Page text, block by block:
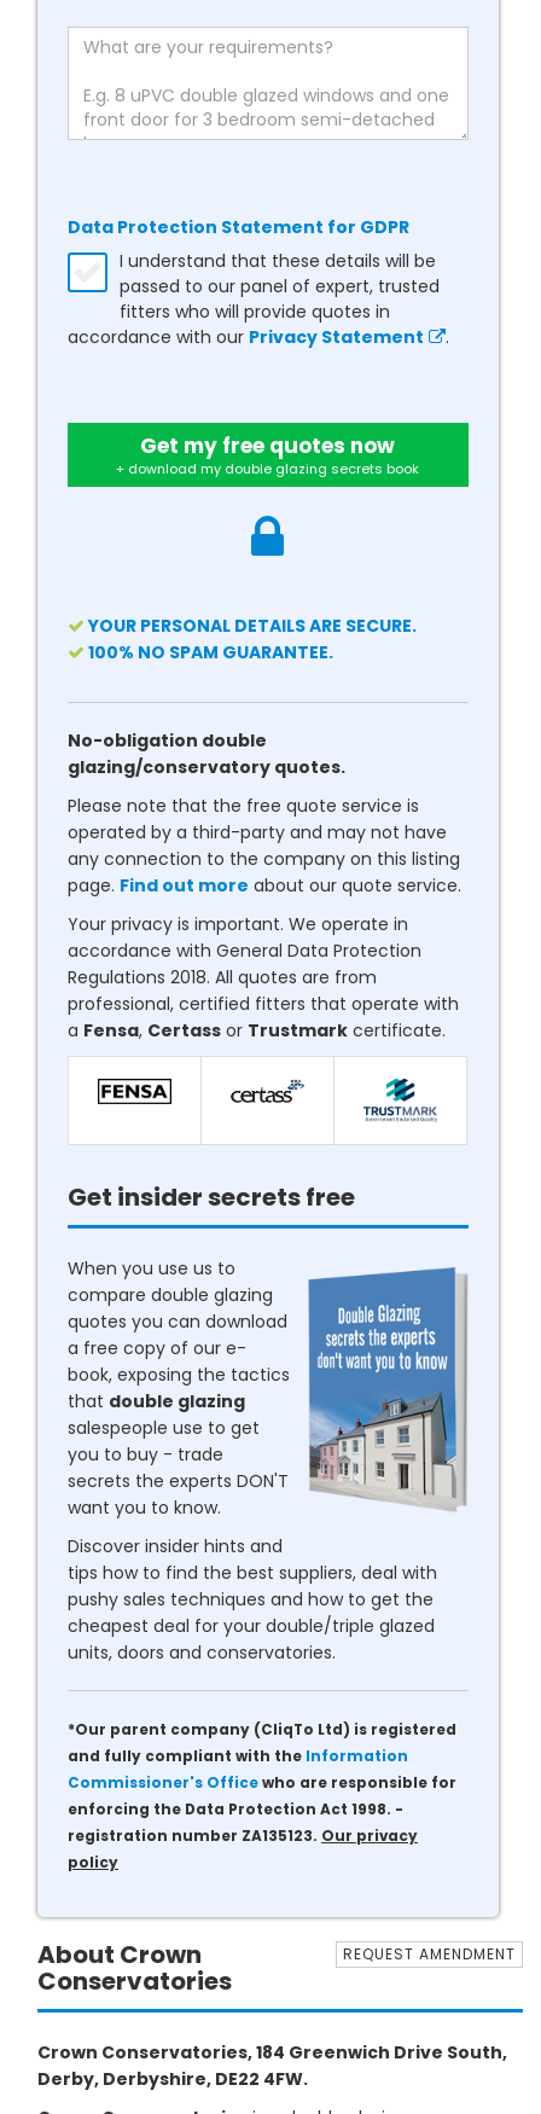
Data Protection Statement for GDPR
I understand that these details will be
passed to our panel of expert, trusted
fitters who will provide quotes in
accordance with our Privacy Statement .
Get my free quotes now
+ download my double glazing secrets book
YOUR PERSONAL DETAILS ARE SECURE.
100% NO SPAM GUARANTEE.
No-obligation double
glazing/conservatory quotes.
Please note that the free quote service is
operated by a third-party and may not have
any connection to the company on this listing
page. Find out more about our quote service.
Your privacy is important. We operate in
accordance with General Data Protection
Regulations 2018. All quotes are from
professional, certified fitters that operate with
a Fensa, Certass or Trustmark certificate.
Get insider secrets free
When you use us to
compare double glazing
quotes you can download
a free copy of our e-
book, exposing the tactics
that double glazing
salespeople use to get
you to buy - trade
secrets the experts DON'T
want you to know.
Discover insider hints and
tips how to find the best suppliers, deal with
pushy sales techniques and how to get the
cheapest deal for your double/triple glazed
units, doors and conservatories.
*Our parent company (CliqTo Ltd) is registered
and fully compliant with the Information
Commissioner's Officewho are responsible for
enforcing the Data Protection Act 1998. -
registration number ZA135123. Our privacy
policy
REQUEST AMENDMENT
About Crown
Conservatories
Crown Conservatories, 184 Greenwich Drive South,
Derby, Derbyshire, DE22 4FW.